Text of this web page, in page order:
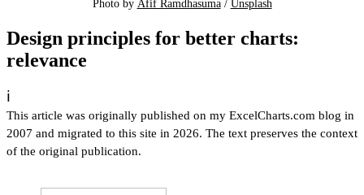
Photo by Afif Ramdhasuma / Unsplash
Design principles for better charts:
relevance
ℹ️
This article was originally published on my ExcelCharts.com blog in
2007 and migrated to this site in 2026. The text preserves the context
of the original publication.